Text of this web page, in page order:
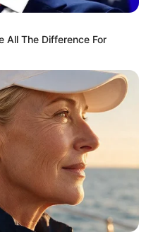
All The Difference For